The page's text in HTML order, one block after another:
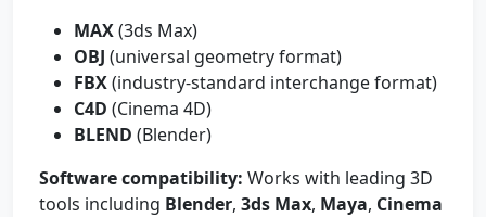
MAX(3ds Max)
OBJ (universal geometry format)
FBX(industry-standard interchange format)
C4D (Cinema 4D)
BLEND (Blender)
Software compatibility: Works with leading 3D
tools including Blender, 3ds Max, Maya, Cinema